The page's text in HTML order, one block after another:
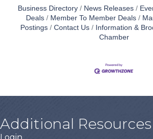
Business Directory News Releases
Deals
Member To Member Deals
Postings
Contact Us Information &
Chamber
Additional Resources